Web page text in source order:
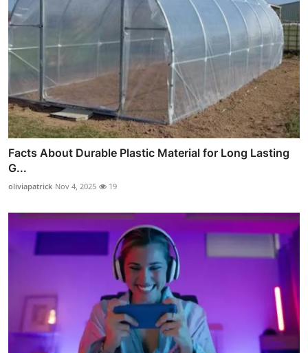
Facts About Durable Plastic Material for Long Lasting
G...
oliviapatrick Nov 4, 2025 19